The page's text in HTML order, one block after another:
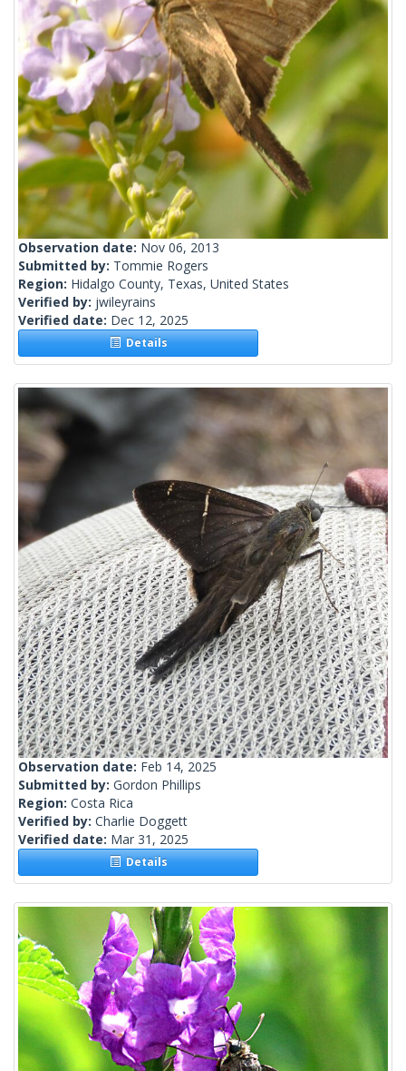
Observation date: Nov 06, 2013
Submitted by: Tommie Rogers
Region: Hidalgo County, Texas, United States
Verified by: jwileyrains
Verified date: Dec 12, 2025
Details
Observation date: Feb 14, 2025
Submitted by: Gordon Phillips
Region: Costa Rica
Verified by: Charlie Doggett
Verified date: Mar 31, 2025
Details